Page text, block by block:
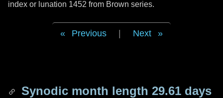
index or lunation 1452 from Brown series.
Previous Next
Synodic month length 29.61 days